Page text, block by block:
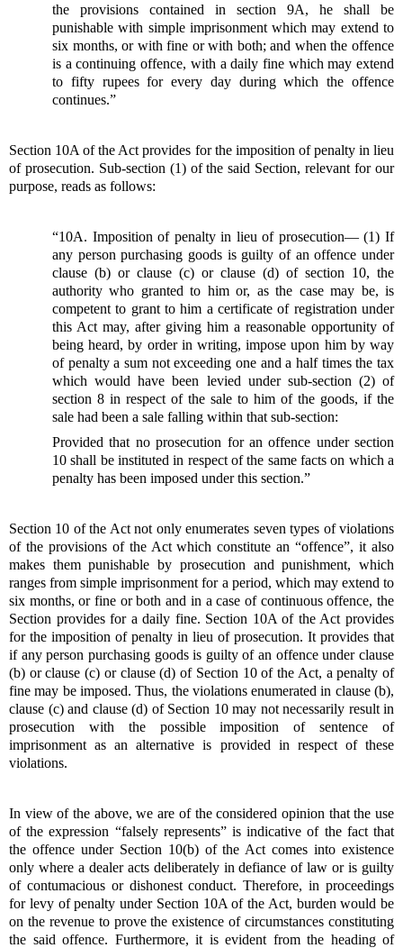
the provisions contained in section 9A, he shall be
punishable with simple imprisonment which may extend to
six months, or with fine or with both; and when the offence
is a continuing offence, with a daily fine which may extend
to fifty rupees for every day during which the offence
continues.”
Section 10A of the Act provides for the imposition of penalty in lieu
of prosecution. Sub-section (1) of the said Section, relevant for our
purpose, reads as follows:
“10A. Imposition of penalty in lieu of prosecution— (1) If
any person purchasing goods is guilty of an offence under
clause (b) or clause (c) or clause (d) of section 10, the
authority who granted to him or, as the case may be, is
competent to grant to him a certificate of registration under
this Act may, after giving him a reasonable opportunity of
being heard, by order in writing, impose upon him by way
of penalty a sum not exceeding one and a half times the tax
which would have been levied under sub-section (2) of
section 8 in respect of the sale to him of the goods, if the
sale had been a sale falling within that sub-section:
Provided that no prosecution for an offence under section
10 shall be instituted in respect of the same facts on which a
penalty has been imposed under this section.”
Section 10 of the Act not only enumerates seven types of violations
of the provisions of the Act which constitute an “offence”, it also
makes them punishable by prosecution and punishment, which
ranges from simple imprisonment for a period, which may extend to
six months, or fine or both and in a case of continuous offence, the
Section provides for a daily fine. Section 10A of the Act provides
for the imposition of penalty in lieu of prosecution. It provides that
if any person purchasing goods is guilty of an offence under clause
(b) or clause (c) or clause (d) of Section 10 of the Act, a penalty of
fine may be imposed. Thus, the violations enumerated in clause (b),
clause (c) and clause (d) of Section 10 may not necessarily result in
prosecution with the possible imposition of sentence of
imprisonment as an alternative is provided in respect of these
violations.
In view of the above, we are of the considered opinion that the use
of the expression “falsely represents” is indicative of the fact that
the offence under Section 10(b) of the Act comes into existence
only where a dealer acts deliberately in defiance of law or is guilty
of contumacious or dishonest conduct. Therefore, in proceedings
for levy of penalty under Section 10A of the Act, burden would be
on the revenue to prove the existence of circumstances constituting
the said offence. Furthermore, it is evident from the heading of